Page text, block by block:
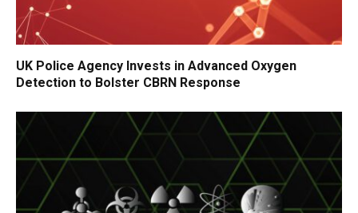
UK Police Agency Invests in Advanced Oxygen
Detection to Bolster CBRN Response